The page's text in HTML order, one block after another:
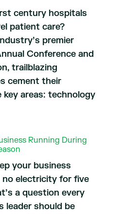
century hospitals
patient care?
premier
Conference and
trailblazing
cement their
key areas: technology
Running During
your business
no electricity for five
a question every
leader should be